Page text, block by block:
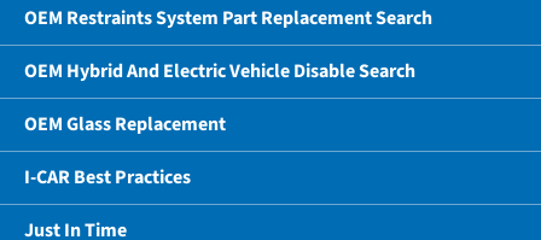
OEM Restraints System Part Replacement Search
OEM Hybrid And Electric Vehicle Disable Search
OEM Glass Replacement
I-CAR Best Practices
Just In Time